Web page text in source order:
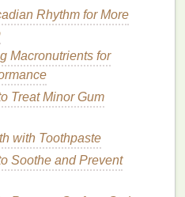
a Clean, Fresh
for Long-Lasting
from Sensitive or
for Sensitive Skin
Scalp: Tips for a
of Hair
for Gym and Fitness
Rhythm for More
Macronutrients for
Treat Minor Gum
with Toothpaste
Soothe and Prevent